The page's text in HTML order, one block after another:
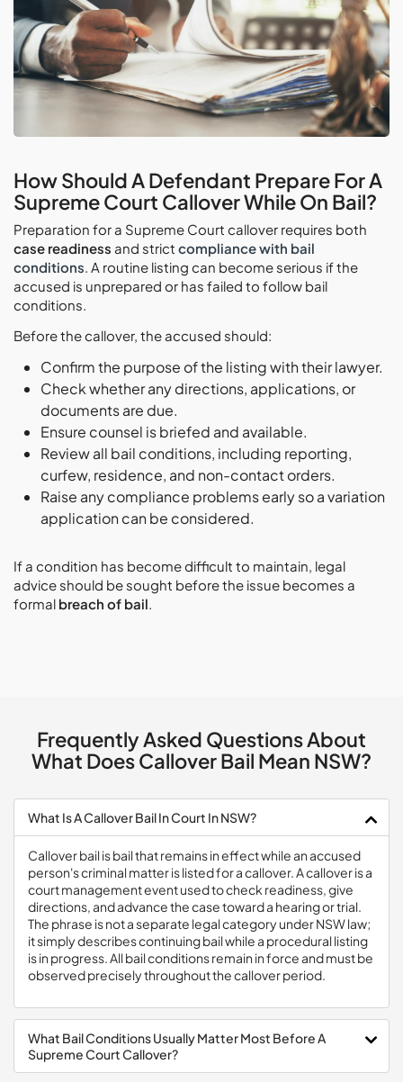
How Should A Defendant Prepare For A
Supreme Court Callover While On Bail?
Preparation for a Supreme Court callover requires both
case readiness and strict compliance with bail
conditions . A routine listing can become serious if the
accused is unprepared or has failed to follow bail
conditions.
Before the callover, the accused should:
Confirm the purpose of the listing with their lawyer.
Check whether any directions, applications, or
documents are due.
Ensure counsel is briefed and available.
Review all bail conditions, including reporting,
curfew, residence, and non-contact orders.
Raise any compliance problems early so a variation
application can be considered.
If a condition has become difficult to maintain, legal
advice should be sought before the issue becomes a
formal breach of bail
Frequently Asked Questions About
What Does Callover Bail Mean NSW?
What Is A Callover Bail In Court In NSW?
Callover bail is bail that remains in effect while an accused
person's criminal matter is listed for a callover. A callover is a
court management event used to check readiness, give
directions, and advance the case toward a hearing or trial.
The phrase is not a separate legal category under NSW law;
it simply describes continuing bail while a procedural listing
is in progress. All bail conditions remain in force and must be
observed precisely throughout the callover period.
What Bail Conditions Usually Matter Most Before A
Supreme Court Callover?